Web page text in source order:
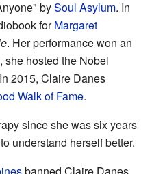
bySoul Asylum. In
forMargaret
. Her performance won an
she hosted the Nobel
2015, Claire Danes
Walk of Fame.
since she was six years
understand herself better.
banned Claire Danes